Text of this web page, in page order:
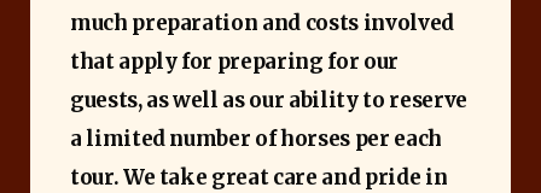
much preparation and costs involved
that apply for preparing for our
guests, as well as our ability to reserve
a limited number of horses per each
tour. We take great care and pride in